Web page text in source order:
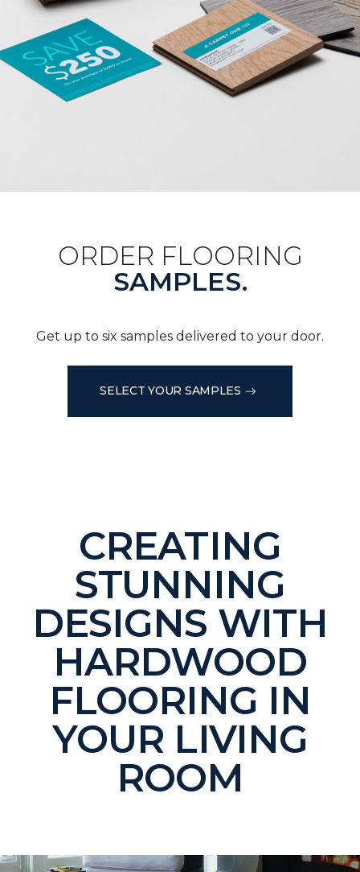
ORDER FLOORING
SAMPLES.
Get up to six samples delivered to your door.
SELECT YOUR SAMPLES
CREATING
STUNNING
DESIGNS WITH
HARDWOOD
FLOORING IN
YOUR LIVING
ROOM